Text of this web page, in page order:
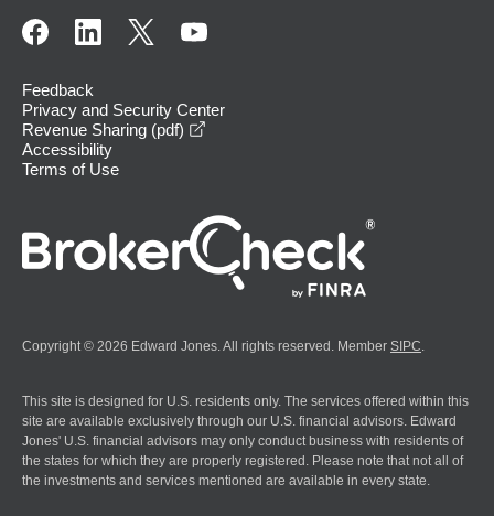
Feedback
Privacy and Security Center
Revenue Sharing (pdf)
Accessibility
Terms of Use
Copyright © 2026 Edward Jones. All rights reserved. Member SIPC
This site is designed for U.S. residents only. The services offered within this
site are available exclusively through our U.S. financial advisors. Edward
Jones' U.S. financial advisors may only conduct business with residents of
the states for which they are properly registered. Please note that not all of
the investments and services mentioned are available in every state.